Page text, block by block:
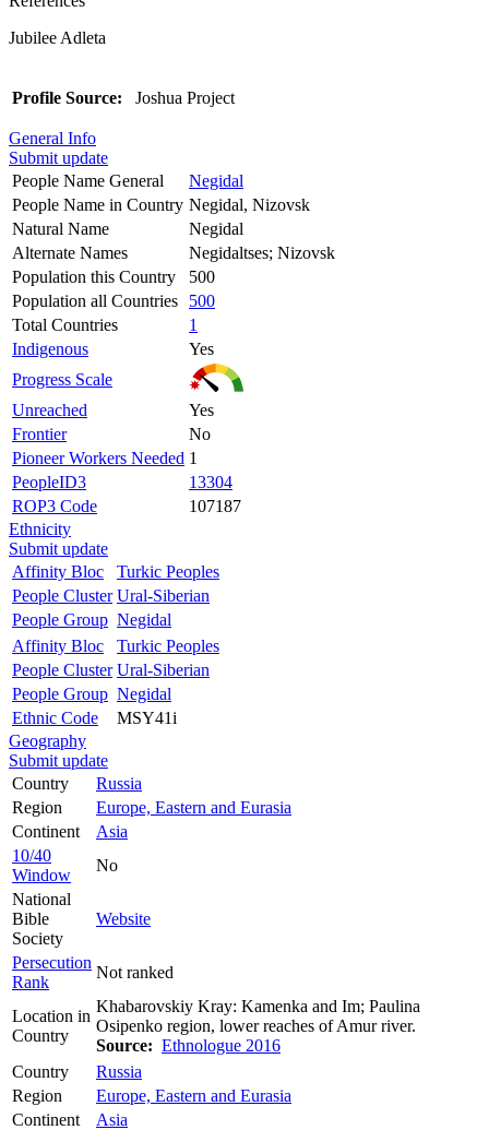
Jubilee Adleta
Profile Source: Joshua Project
General Info
Submit update
People Name General
Negidal
People Name in Country Negidal, Nizovsk
Natural Name
Negidal
Alternate Names
Negidaltses; Nizovsk
Population this Country
500
Population all Countries
500
Total Countries
1
Indigenous
Yes
Progress Scale
Unreached
Yes
Frontier
No
Pioneer Workers Needed 1
PeopleID3
13304
ROP3 Code
107187
Ethnicity
Submit update
Affinity Bloc
Turkic Peoples
People Cluster Ural-Siberian
People Group Negidal
Affinity Bloc
Turkic Peoples
People Cluster Ural-Siberian
People Group Negidal
Ethnic Code
MSY41i
Geography
Submit update
Country
Russia
Region
Europe, Eastern and Eurasia
Continent
Asia
10/40
Window
No
National
Bible
Society
Website
Persecution
Rank
Not ranked
Location in
Country
Khabarovskiy Kray: Kamenka and Im; Paulina
Osipenko region, lower reaches of Amur river.
Source: Ethnologue 2016
Country
Russia
Region
Europe, Eastern and Eurasia
Continent
Asia